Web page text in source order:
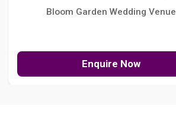
Bloom Garden Wedding Venue
Enquire Now